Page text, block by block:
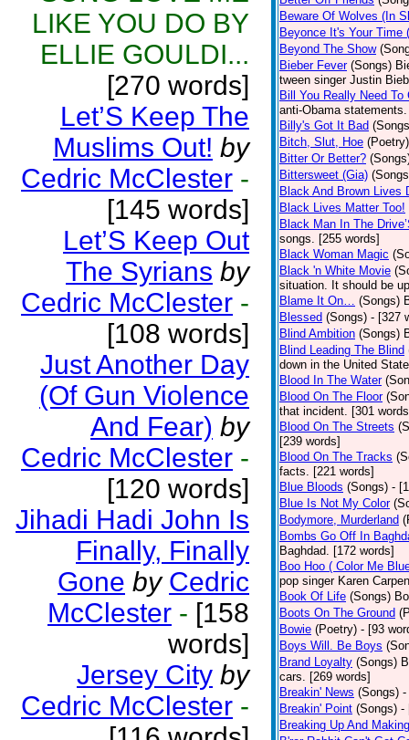
LIKE YOU DO BY
ELLIE GOULDI...
[270 words]
Let’S Keep The
Muslims Out! by
Cedric McClester -
[145 words]
Let’S Keep Out
The Syrians by
Cedric McClester -
[108 words]
Just Another Day
(Of Gun Violence
And Fear) by
Cedric McClester -
[120 words]
Jihadi Hadi John Is
Finally, Finally
Gone by Cedric
McClester - [158
words]
Jersey City by
Cedric McClester -
Beware Of Wolves (In
Beyonce It's Your Time
Beyond The Show
Bieber Fever (Songs)
tween singer Justin
Bill You Really Need To
anti-Obama
Billy's Got It Bad
Bitch, Slut, Hoe (Poetry)
Bitter Or Better?
Bittersweet (Gia)
Black And Brown Lives
Black Lives Matter Too!
Black Man In The
songs. [255 words]
Black Woman Magic
Black 'n White Movie
situation. It should be
Blame It On… (Songs)
Blessed (Songs) - [327
Blind Ambition (Songs)
Blind Leading The Blind
down in the United
Blood In The Water
Blood On The Floor
that incident. [301
Blood On The Streets
[239 words]
Blood On The Tracks
facts. [221 words]
Blue Bloods (Songs) -
Blue Is Not My Color
Bodymore, Murderland
Bombs Go Off In
Baghdad. [172 words]
Boo Hoo ( Color Me
pop singer Karen
Book Of Life (Songs)
Boots On The Ground
Bowie (Poetry) - [93
Boys Will. Be Boys
Brand Loyalty (Songs)
cars. [269 words]
Breakin' News (Songs) -
Breakin' Point (Songs) -
Breaking Up And